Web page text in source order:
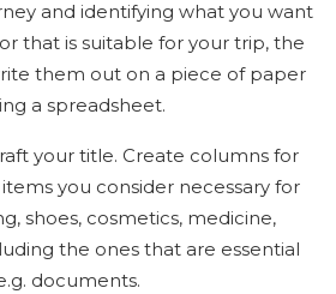
and identifying what you want
that is suitable for your trip, the
them out on a piece of paper
a spreadsheet.
your title. Create columns for
you consider necessary for
shoes, cosmetics, medicine,
the ones that are essential
documents.